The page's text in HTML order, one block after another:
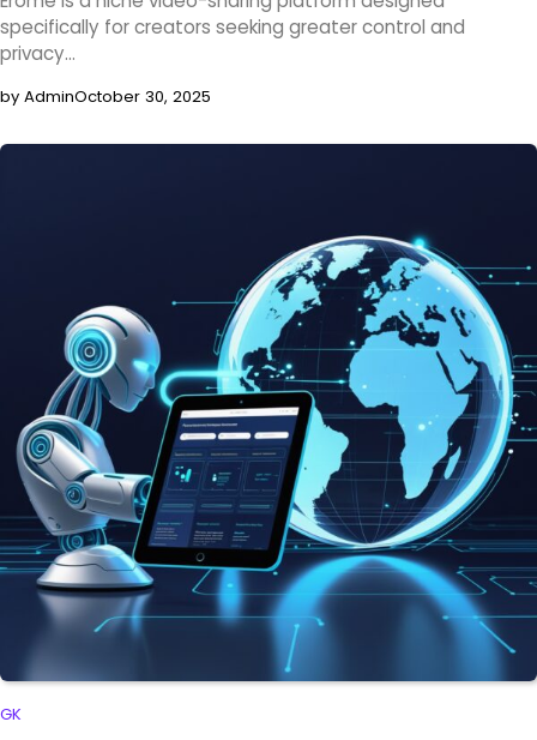
specifically for creators seeking greater control and
privacy…
by AdminOctober 30, 2025
GK